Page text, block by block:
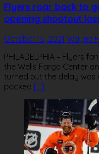
Flyers roar back to
opening shootout
October 15, 2021 Wayne
PHILADELPHIA – Flyers
the Wells Fargo Center
turned out the delay was
packed […]